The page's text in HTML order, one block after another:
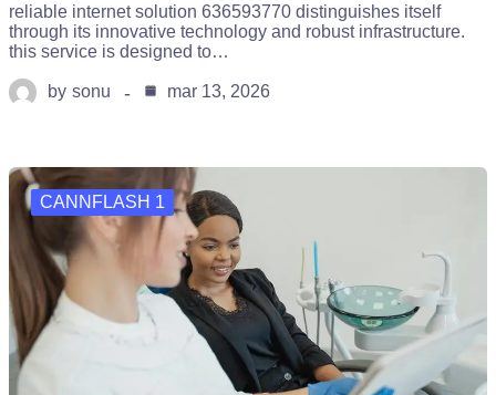
reliable internet solution 636593770 distinguishes itself
through its innovative technology and robust infrastructure.
this service is designed to…
by sonu mar 13, 2026
CANNFLASH 1